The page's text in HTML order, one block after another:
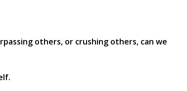
others, or crushing others, can we